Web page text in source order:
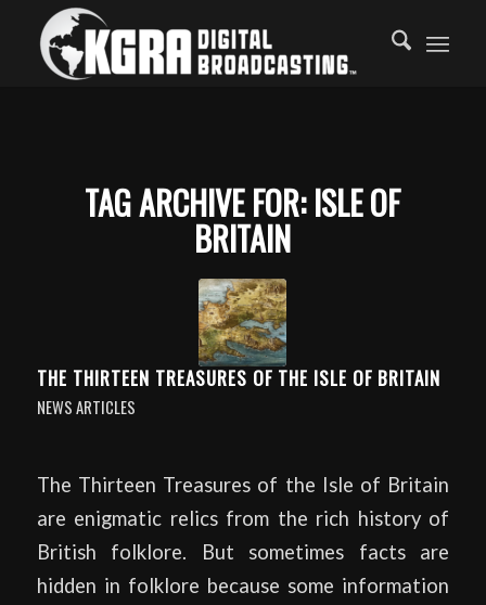
TAG ARCHIVE FOR:ISLE OF
BRITAIN
THE THIRTEEN TREASURES OF THE ISLE OF BRITAIN
NEWS ARTICLES
The Thirteen Treasures of the Isle of Britain
are enigmatic relics from the rich history of
British folklore. But sometimes facts are
hidden in folklore because some information